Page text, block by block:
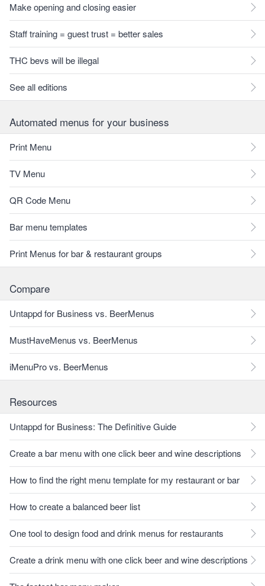
Make opening and closing easier
Staff training = guest trust = better sales
THC bevs will be illegal
See all editions
Automated menus for your business
Print Menu
TV Menu
QR Code Menu
Bar menu templates
Print Menus for bar & restaurant groups
Compare
Untappd for Business vs. BeerMenus
MustHaveMenus vs. BeerMenus
iMenuPro vs. BeerMenus
Resources
Untappd for Business: The Definitive Guide
Create a bar menu with one click beer and wine descriptions
How to find the right menu template for my restaurant or bar
How to create a balanced beer list
One tool to design food and drink menus for restaurants
Create a drink menu with one click beer and wine descriptions